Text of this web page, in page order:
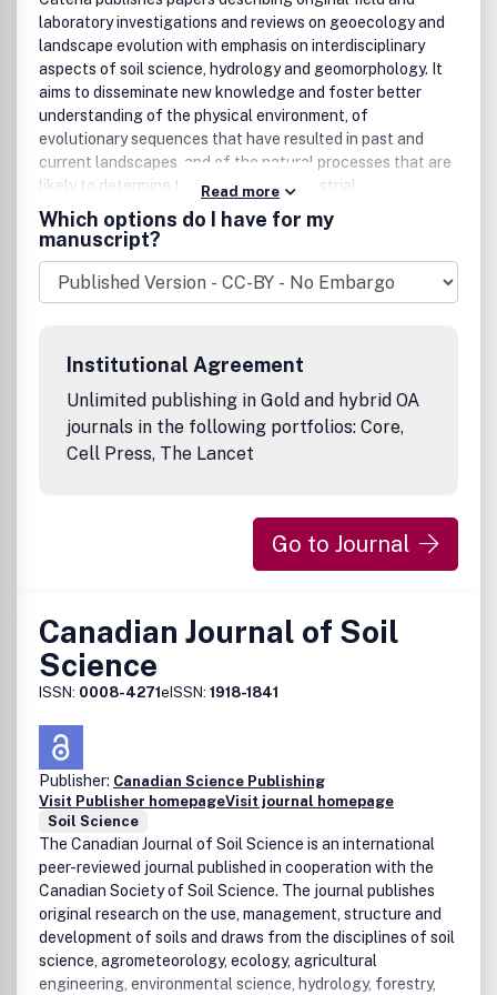
laboratory investigations and reviews on geoecology and
landscape evolution with emphasis on interdisciplinary
aspects of soil science, hydrology and geomorphology. It
aims to disseminate new knowledge and foster better
understanding of the physical environment, of
evolutionary sequences that have resulted in past and
current landscapes, and of the natural processes that are
likely to determine the fate of our terrestrial
environment.Papers within any one of the above topics are
welcome provided they are of sufficiently wide interest
and relevance.For more
information/suggestions/comments please contact
AuthorSupport@elsevier.comBenefits to authorsWe also
and much more. Please click here for more information on
our author services.Please see our Guide for Authors for
information on article submission. If you require any
further information or help, please visit our support pages:
http://support.elsevier.com
Read more
Which options do I have for my
manuscript?
Institutional Agreement
Unlimited publishing in Gold and hybrid OA
journals in the following portfolios: Core,
Cell Press, The Lancet
Go to Journal
Canadian Journal of Soil
Science
ISSN: 0008-4271eISSN: 1918-1841
Publisher: Canadian Science Publishing
Visit Publisher homepageVisit journal homepage
Soil Science
The Canadian Journal of Soil Science is an international
peer-reviewed journal published in cooperation with the
Canadian Society of Soil Science. The journal publishes
original research on the use, management, structure and
development of soils and draws from the disciplines of soil
science, agrometeorology, ecology, agricultural
engineering, environmental science, hydrology, forestry,